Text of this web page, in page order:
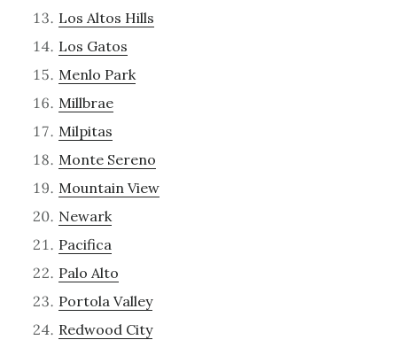
Los Altos Hills
Los Gatos
Menlo Park
Millbrae
Milpitas
Monte Sereno
Mountain View
Newark
Pacifica
Palo Alto
Portola Valley
Redwood City